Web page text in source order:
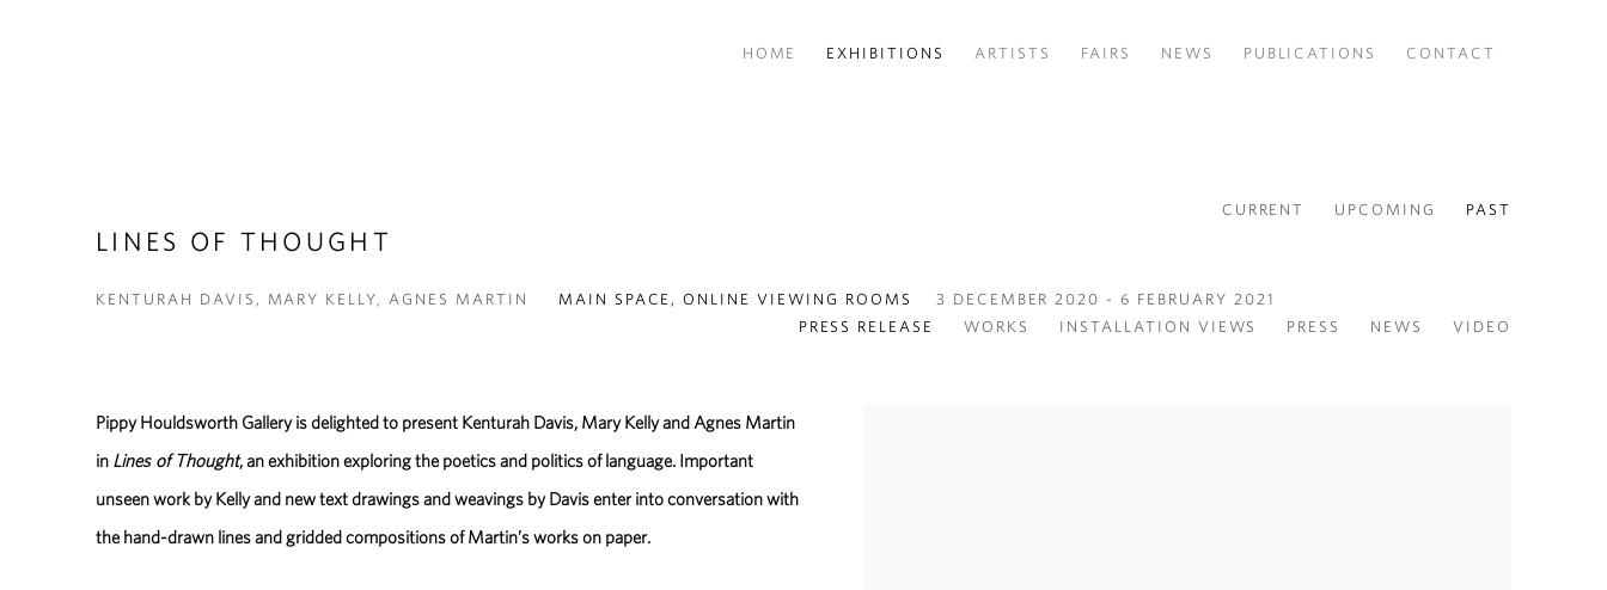
HOME EXHIBITIONS ARTISTS FAIRS NEWS PUBLICATIONS CONTACT
CURRENT UPCOMING PAST
LINES OF THOUGHT
KENTURAH DAVIS, MARY KELLY, AGNES MARTIN 3 DECEMBER 2020 - 6 FEBRUARY 2021
MAIN SPACE, ONLINE VIEWING ROOMS
PRESS RELEASE
WORKS INSTALLATION VIEWS PRESS NEWS VIDEO
Pippy Houldsworth Gallery is delighted to present Kenturah Davis, Mary Kelly and Agnes Martin
in Lines of Thought, an exhibition exploring the poetics and politics of language. Important
unseen work by Kelly and new text drawings and weavings by Davis enter into conversation with
the hand-drawn lines and gridded compositions of Martin’s works on paper.